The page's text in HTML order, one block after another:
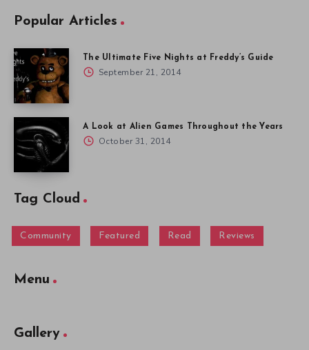
Popular Articles
The Ultimate Five Nights at Freddy’s Guide
September 21, 2014
A Look at Alien Games Throughout the Years
October 31, 2014
Tag Cloud
Community Featured Read Reviews
Menu
Gallery